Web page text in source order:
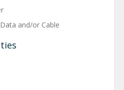
and/or Cable